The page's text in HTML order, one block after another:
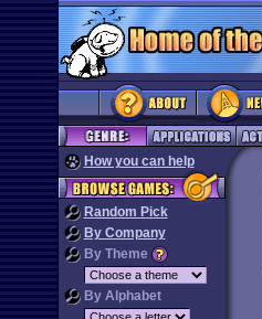
How you can help
Random Pick
By Company
By Theme
By Alphabet